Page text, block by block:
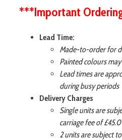
***Important
Lead Time:
Made-to-order for
Painted colours
Lead times are
during busy periods
Delivery Charges
Single units are
carriage fee of
2 units are subject